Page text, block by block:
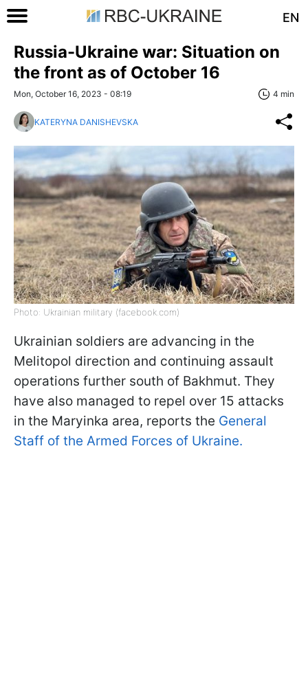
EN
Russia-Ukraine war: Situation on
the front as of October 16
Mon, October 16, 2023 - 08:19 4 min
KATERYNA DANISHEVSKA
Photo: Ukrainian military (facebook.com)
Ukrainian soldiers are advancing in the
Melitopol direction and continuing assault
operations further south of Bakhmut. They
have also managed to repel over 15 attacks
in the Maryinka area, reports the General
Staff of the Armed Forces of Ukraine.